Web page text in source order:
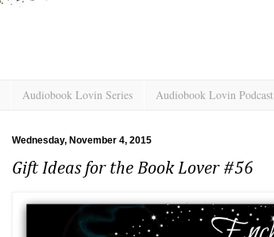
Audiobook Lovin Series Audiobook Lovin Podcast
Wednesday, November 4, 2015
Gift Ideas for the Book Lover #56